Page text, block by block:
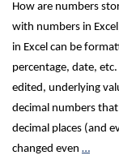
How are numbers
with numbers in
in Excel can be
percentage, date,
edited, underlying
decimal numbers
decimal places (and
changed even …